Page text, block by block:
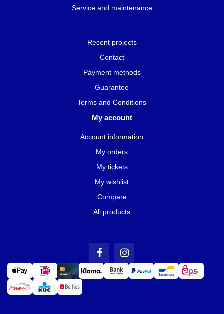
Service and maintenance
Recent projects
Contact
Payment methods
Guarantee
Terms and Conditions
My account
Account information
My orders
My tickets
My wishlist
Compare
All products